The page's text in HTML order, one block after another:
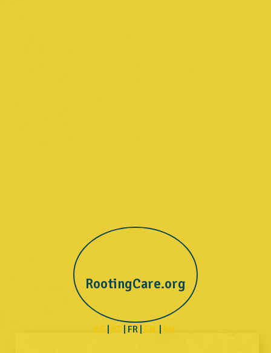
RootingCare.org
ES PT | FR | EN RU